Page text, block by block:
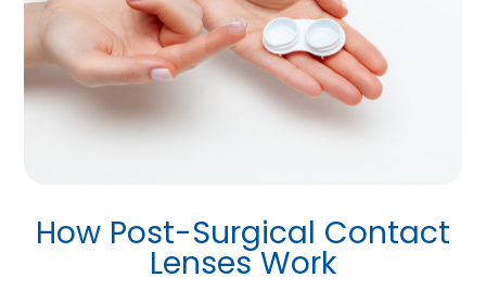
How Post-Surgical Contact
Lenses Work